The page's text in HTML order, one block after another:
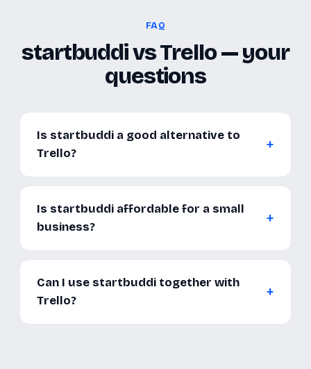
FAQ
startbuddi vs Trello — your
questions
Is startbuddi a good alternative to
Trello?
Is startbuddi affordable for a small
business?
Can I use startbuddi together with
Trello?